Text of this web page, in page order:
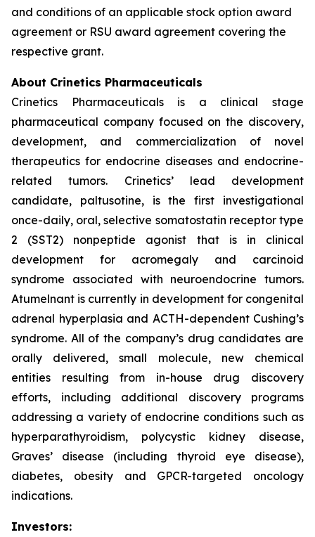
and conditions of an applicable stock option award
agreement or RSU award agreement covering the
respective grant.
About Crinetics Pharmaceuticals
Crinetics Pharmaceuticals is a clinical stage
pharmaceutical company focused on the discovery,
development, and commercialization of novel
therapeutics for endocrine diseases and endocrine-
related tumors. Crinetics’ lead development
candidate, paltusotine, is the first investigational
once-daily, oral, selective somatostatin receptor type
2 (SST2) nonpeptide agonist that is in clinical
development for acromegaly and carcinoid
syndrome associated with neuroendocrine tumors.
Atumelnant is currently in development for congenital
adrenal hyperplasia and ACTH-dependent Cushing’s
syndrome. All of the company’s drug candidates are
orally delivered, small molecule, new chemical
entities resulting from in-house drug discovery
efforts, including additional discovery programs
addressing a variety of endocrine conditions such as
hyperparathyroidism, polycystic kidney disease,
Graves’ disease (including thyroid eye disease),
diabetes, obesity and GPCR-targeted oncology
indications.
Investors: